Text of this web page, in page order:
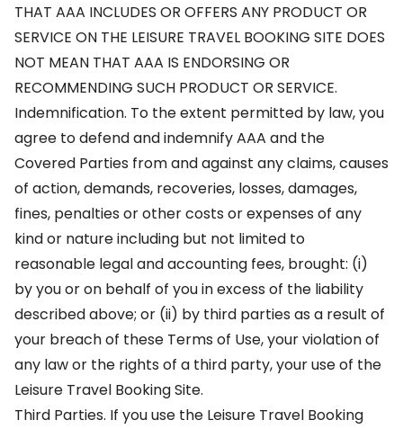
THAT AAA INCLUDES OR OFFERS ANY PRODUCT OR
SERVICE ON THE LEISURE TRAVEL BOOKING SITE DOES
NOT MEAN THAT AAA IS ENDORSING OR
RECOMMENDING SUCH PRODUCT OR SERVICE.
Indemnification. To the extent permitted by law, you
agree to defend and indemnify AAA and the
Covered Parties from and against any claims, causes
of action, demands, recoveries, losses, damages,
fines, penalties or other costs or expenses of any
kind or nature including but not limited to
reasonable legal and accounting fees, brought: (i)
by you or on behalf of you in excess of the liability
described above; or (ii) by third parties as a result of
your breach of these Terms of Use, your violation of
any law or the rights of a third party, your use of the
Leisure Travel Booking Site.
Third Parties. If you use the Leisure Travel Booking